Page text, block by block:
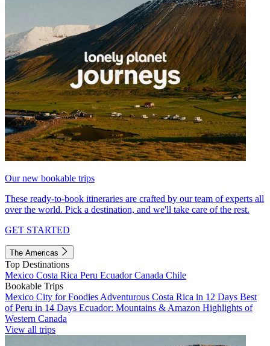
Our new bookable trips
These ready-to-book itineraries are crafted by our team of experts all
over the world. Pick a destination, and we'll take care of the rest.
GET STARTED
The Americas
Top Destinations
Mexico Costa Rica Peru EcuadorCanada Chile
Bookable Trips
Mexico City for Foodies Adventurous Costa Rica in 12 Days Best
of Peru in 14 Days Ecuador: Mountains & Amazon Highlights of
Western Canada
View all trips